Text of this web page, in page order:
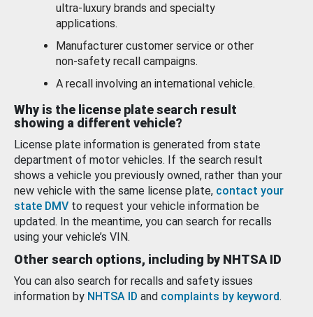
ultra-luxury brands and specialty
applications.
Manufacturer customer service or other
non-safety recall campaigns.
A recall involving an international vehicle.
Why is the license plate search result
showing a different vehicle?
License plate information is generated from state
department of motor vehicles. If the search result
shows a vehicle you previously owned, rather than your
new vehicle with the same license plate, contact your
state DMV to request your vehicle information be
updated. In the meantime, you can search for recalls
using your vehicle’s VIN.
Other search options, including by NHTSA ID
You can also search for recalls and safety issues
information by NHTSA ID and complaints by keyword.